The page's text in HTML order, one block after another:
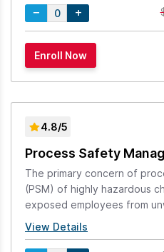
4.8/5
Process Safety
The primary concern of
(PSM) of highly hazardous
exposed employees from
View Details